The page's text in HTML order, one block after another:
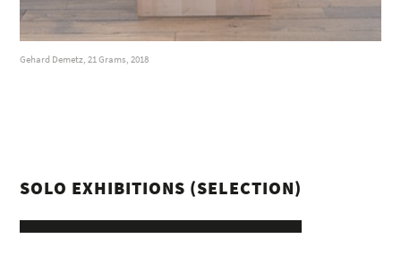
Gehard Demetz, 21 Grams, 2018
SOLO EXHIBITIONS (SELECTION)